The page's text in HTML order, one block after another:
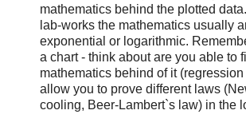
mathematics behind the plotted
lab-works the mathematics usually
exponential or logarithmic.
a chart - think about are you able to
mathematics behind of it
allow you to prove different laws
cooling, Beer-Lambert`s law) in the